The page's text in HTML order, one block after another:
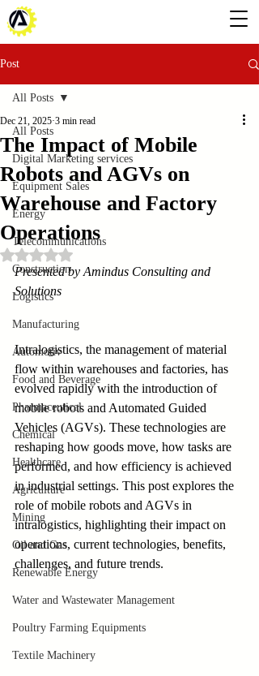
Post
All Posts
Digital Marketing services
Equipment Sales
Energy
Telecommunications
Construction
Logistics
Manufacturing
Automotiv
Food and Beverage
Pharmaceutical
Chemical
Healthcare
Agriculture
Mining
Oil and Gas
Renewable Energy
Water and Wastewater Management
Poultry Farming Equipments
Textile Machinery
All Posts
The Impact of Mobile
Robots and AGVs on
Warehouse and Factory
Operations
Dec 21, 2025 3 min read
Rated NaN out of 5 stars.
Presented by Amindus Consulting and
Solutions
Intralogistics, the management of material
flow within warehouses and factories, has
evolved rapidly with the introduction of
mobile robots and Automated Guided
Vehicles (AGVs). These technologies are
reshaping how goods move, how tasks are
performed, and how efficiency is achieved
in industrial settings. This post explores the
role of mobile robots and AGVs in
intralogistics, highlighting their impact on
operations, current technologies, benefits,
challenges, and future trends.